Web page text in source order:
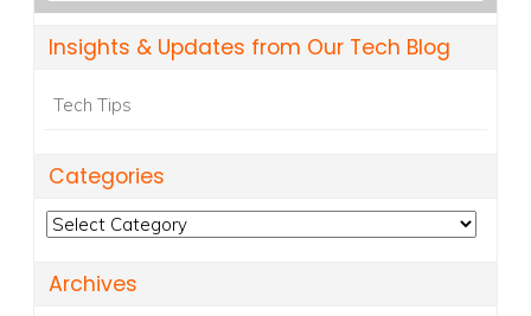
Insights & Updates from Our Tech Blog
Tech Tips
Categories
Categories
Archives